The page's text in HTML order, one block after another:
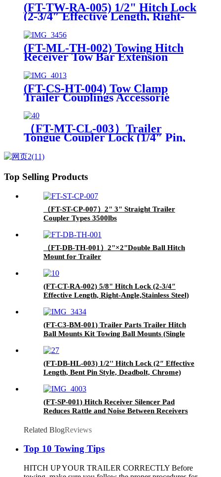
(FT-TW-RA-005) 1/2" Hitch Lock
(2-3/4″ Effective Length, Right-
Angle, Bent Pin Style，Chrome)
(FT-ML-TH-002) Towing Hitch
Receiver Tow Bar Extension
(FT-CS-HT-004) Tow Clamp
Trailer Couplings Accessorie
Hitch Clamp（Orange）
（FT-MT-CL-003）Trailer
Tongue Coupler Lock (1/4″ Pin,
Black)
Top Selling Products
（FT-ST-CP-007）2" 3" Straight Trailer
Coupler Types 3500lbs
（FT-DB-TH-001）2"×2"Double Ball Hitch
Mount for Trailer
(FT-CT-RA-002) 5/8" Hitch Lock (2-3/4″
Effective Length, Right-Angle,Stainless Steel)
(FT-C3-BM-001) Trailer Parts Trailer Hitch
Ball Mounts Kit Towing Ball Mounts (Single
(FT-DB-HL-003) 1/2'' Hitch Lock (2″ Effective
Length, Bent Pin Style, Deadbolt, Chrome)
(FT-SP-001) Hitch Receiver Silencer Pad
Reduces Rattle and Noise Between Receivers
Related BlogReviews
Top 10 Towing Tips
HITCH UP YOUR TRAILER CORRECTLY Before